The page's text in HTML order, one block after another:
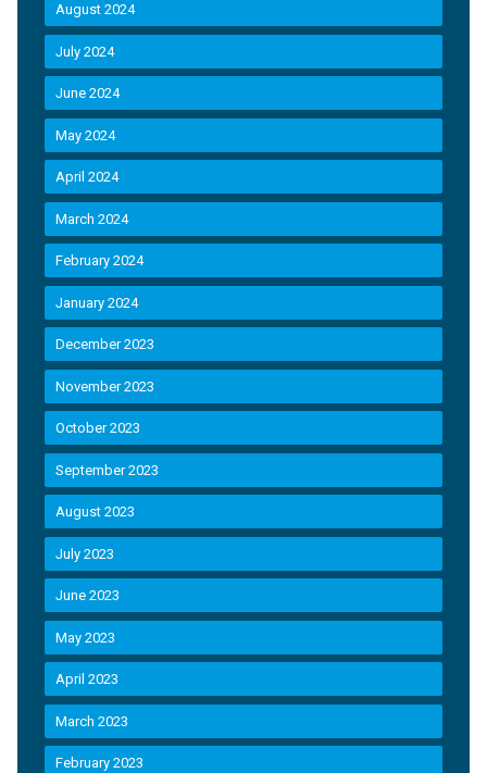
August 2024
July 2024
June 2024
May 2024
April 2024
March 2024
February 2024
January 2024
December 2023
November 2023
October 2023
September 2023
August 2023
July 2023
June 2023
May 2023
April 2023
March 2023
February 2023